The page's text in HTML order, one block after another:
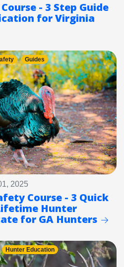
- 3 Step Guide
for Virginia
Guides
2025
Course - 3 Quick
Hunter
for GA Hunters
Hunter Education